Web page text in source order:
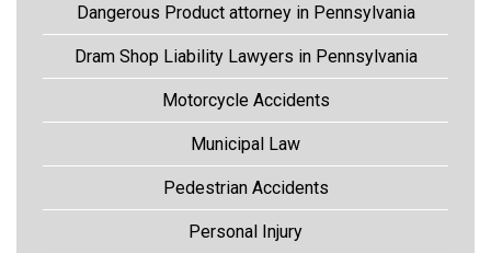
Dangerous Product attorney in Pennsylvania
Dram Shop Liability Lawyers in Pennsylvania
Motorcycle Accidents
Municipal Law
Pedestrian Accidents
Personal Injury